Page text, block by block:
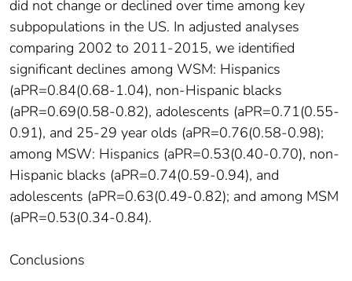
did not change or declined over time among key
subpopulations in the US. In adjusted analyses
comparing 2002 to 2011-2015, we identified
significant declines among WSM: Hispanics
(aPR=0.84(0.68-1.04), non-Hispanic blacks
(aPR=0.69(0.58-0.82), adolescents (aPR=0.71(0.55-
0.91), and 25-29 year olds (aPR=0.76(0.58-0.98);
among MSW: Hispanics (aPR=0.53(0.40-0.70), non-
Hispanic blacks (aPR=0.74(0.59-0.94), and
adolescents (aPR=0.63(0.49-0.82); and among MSM
(aPR=0.53(0.34-0.84).
Conclusions